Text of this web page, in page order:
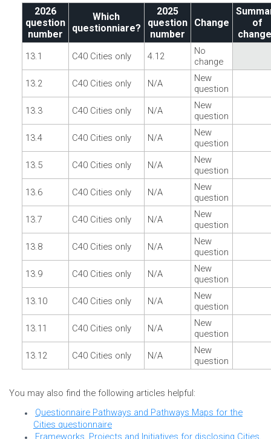
2026
question
number
Which
questionniare?
2025
question
number
Change
of
13.1 C40 Cities only 4.12
No
change
13.2
C40 Cities only N/A
New
question
13.3
C40 Cities only N/A
New
question
13.4
C40 Cities only N/A
New
question
13.5
C40 Cities only N/A
New
question
13.6
C40 Cities only N/A
New
question
13.7
C40 Cities only N/A
New
question
13.8
C40 Cities only N/A
New
question
13.9
C40 Cities only N/A
New
question
13.10
C40 Cities only N/A
New
question
13.11
C40 Cities only N/A
New
question
13.12
C40 Cities only N/A
New
question
You may also find the following articles helpful:
Questionnaire Pathways and Pathways Maps for the
Cities questionnaire
Frameworks, Projects and Initiatives for disclosing Cities,